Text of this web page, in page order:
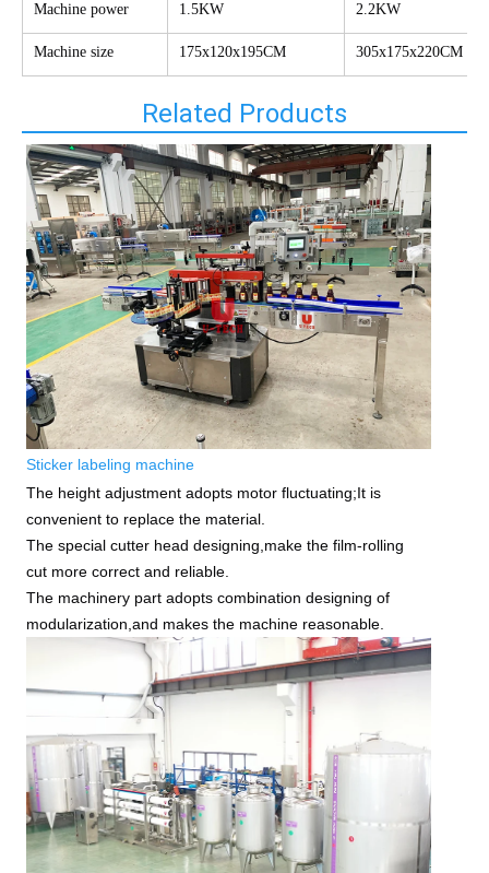
Machine power 1.5KW 2.2KW
Machine size 175x120x195CM 305x175x220CM
Related Products
Sticker labeling machine
The height adjustment adopts motor fluctuating;It is
convenient to replace the material.
The special cutter head designing,make the film-rolling
cut more correct and reliable.
The machinery part adopts combination designing of
modularization,and makes the machine reasonable.